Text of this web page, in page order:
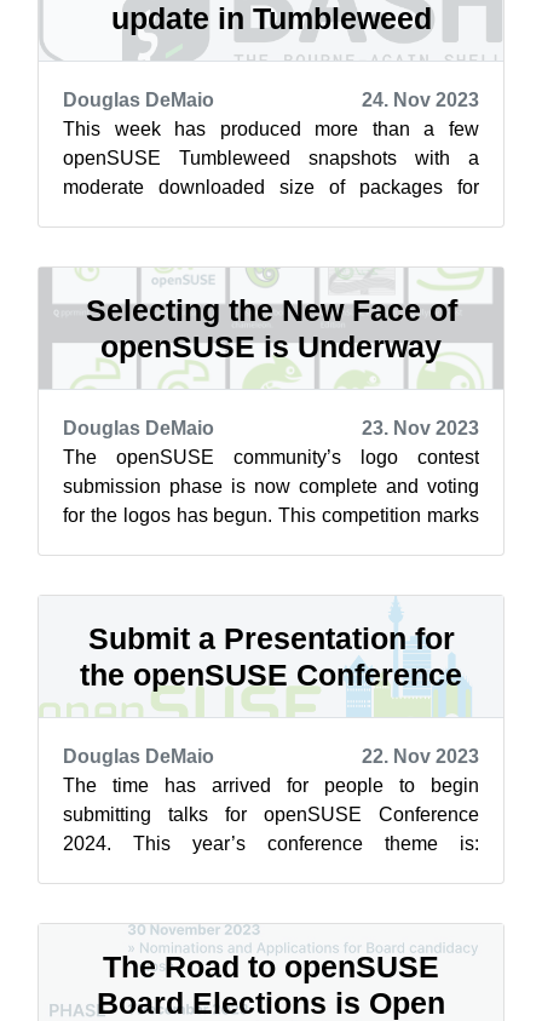
update in Tumbleweed
Douglas DeMaio
24. Nov 2023
This week has produced more than a few
openSUSE Tumbleweed snapshots with a
moderate downloaded size of packages for
Selecting the New Face of
openSUSE is Underway
Douglas DeMaio
23. Nov 2023
The openSUSE community’s logo contest
submission phase is now complete and voting
for the logos has begun. This competition marks
Submit a Presentation for
the openSUSE Conference
Douglas DeMaio
22. Nov 2023
The time has arrived for people to begin
submitting talks for openSUSE Conference
2024. This year’s conference theme is:
The Road to openSUSE
Board Elections is Open